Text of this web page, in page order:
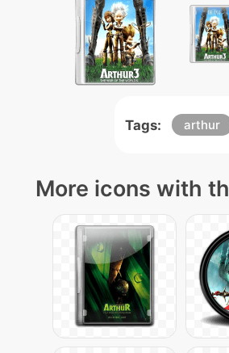
Tags: arthur
More icons with